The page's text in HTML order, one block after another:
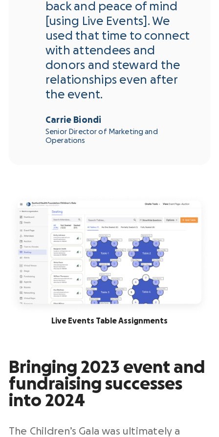
back and peace of mind
[using Live Events]. We
used that time to connect
with attendees and
donors and steward the
relationships even after
the event.
Carrie Biondi
Senior Director of Marketing and
Operations
Live Events Table Assignments
Bringing 2023 event and
fundraising successes
into 2024
The Children’s Gala was ultimately a